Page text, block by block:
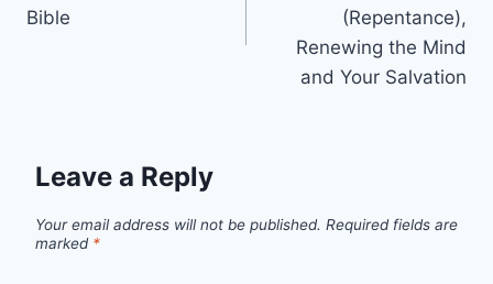
Bible
(Repentance),
Renewing the Mind
and Your Salvation
Leave a Reply
Your email address will not be published. Required fields are
marked *